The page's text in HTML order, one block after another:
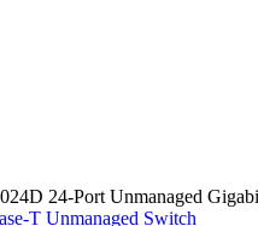
24-Port Unmanaged